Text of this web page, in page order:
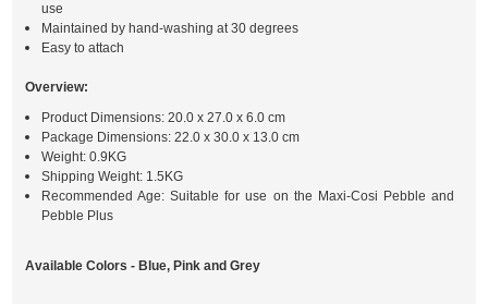
use
Maintained by hand-washing at 30 degrees
Easy to attach
Overview:
Product Dimensions: 20.0 x 27.0 x 6.0 cm
Package Dimensions: 22.0 x 30.0 x 13.0 cm
Weight: 0.9KG
Shipping Weight: 1.5KG
Recommended Age: Suitable for use on the Maxi-Cosi Pebble and
Pebble Plus
Available Colors - Blue, Pink and Grey